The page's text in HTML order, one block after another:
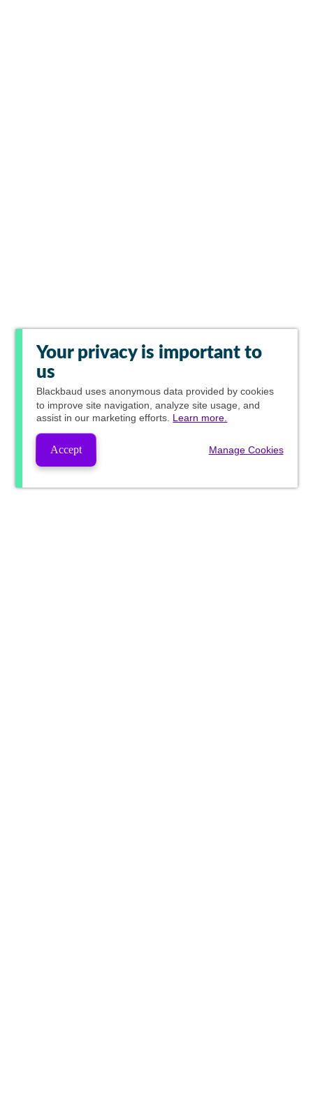
Your privacy is important to
us
Blackbaud uses anonymous data provided by cookies
to improve site navigation, analyze site usage, and
assist in our marketing efforts. Learn more.
Accept Manage Cookies